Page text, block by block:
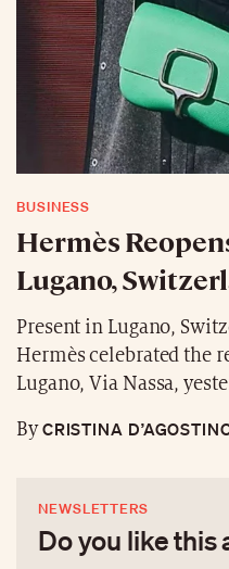
BUSINESS
Hermès
Lugano,
Present in Lugano,
Hermès celebrated the
Lugano, Via Nassa,
ByCRISTINA
NEWSLETTERS
Do you like this